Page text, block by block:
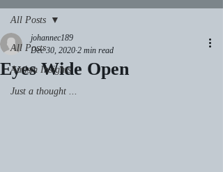
All Posts
Autism Insights
Just a thought ...
All Posts
Eyes Wide Open
johannec189
Dec 30, 2020 2 min read